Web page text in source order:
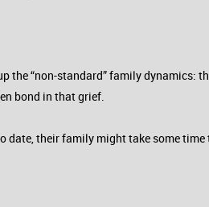
the “non-standard” family dynamics:
bond in that grief.
date, their family might take some